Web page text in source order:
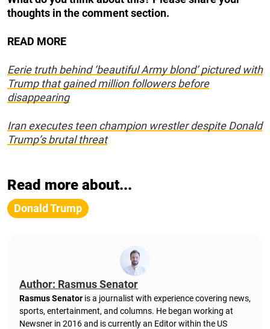
thoughts in the comment section.
READ MORE
Eerie truth behind ‘beautiful Army blond’ pictured with
Trump that gained million followers before
disappearing
Iran executes teen champion wrestler despite Donald
Trump’s brutal threat
Read more about...
Donald Trump
Author: Rasmus Senator
Rasmus Senator is a journalist with experience covering news,
sports, entertainment, and columns. He began working at
Newsner in 2016 and is currently an Editor within the US